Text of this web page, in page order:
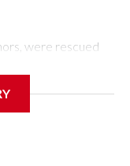
were rescued
operations
89
of support